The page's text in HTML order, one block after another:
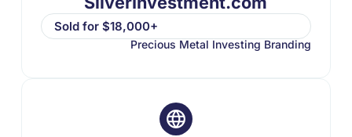
Sold for $18,000+
Precious Metal Investing Branding